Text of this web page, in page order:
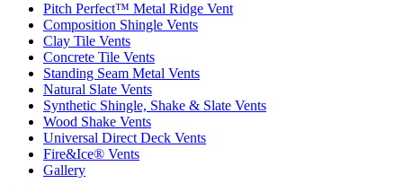
Pitch Perfect™ Metal Ridge Vent
Composition Shingle Vents
Clay Tile Vents
Concrete Tile Vents
Standing Seam Metal Vents
Natural Slate Vents
Synthetic Shingle, Shake & Slate Vents
Wood Shake Vents
Universal Direct Deck Vents
Fire&Ice® Vents
Gallery